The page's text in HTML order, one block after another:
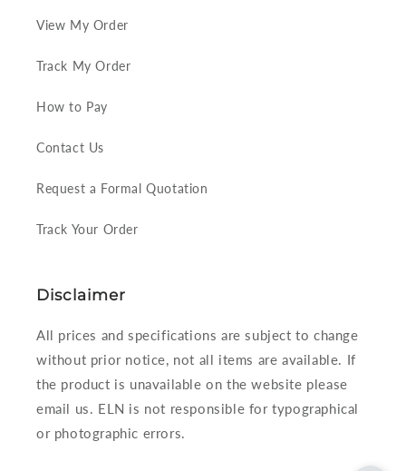
View My Order
Track My Order
How to Pay
Contact Us
Request a Formal Quotation
Track Your Order
Disclaimer
All prices and specifications are subject to change
without prior notice, not all items are available. If
the product is unavailable on the website please
email us. ELN is not responsible for typographical
or photographic errors.